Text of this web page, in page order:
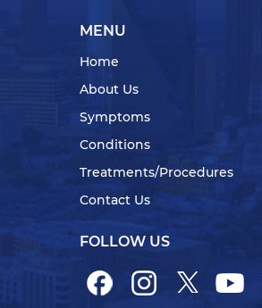
MENU
Home
About Us
Symptoms
Conditions
Treatments/Procedures
Contact Us
FOLLOW US